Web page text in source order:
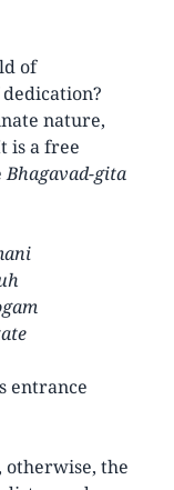
of
nature,
is a free
Bhagavad-gita
entrance
otherwise, the